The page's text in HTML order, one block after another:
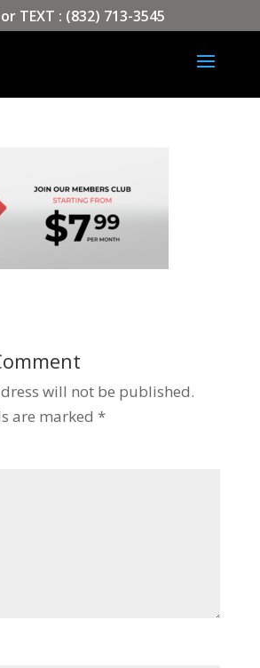
or TEXT : (832) 713-3545
will not be published.
are marked *